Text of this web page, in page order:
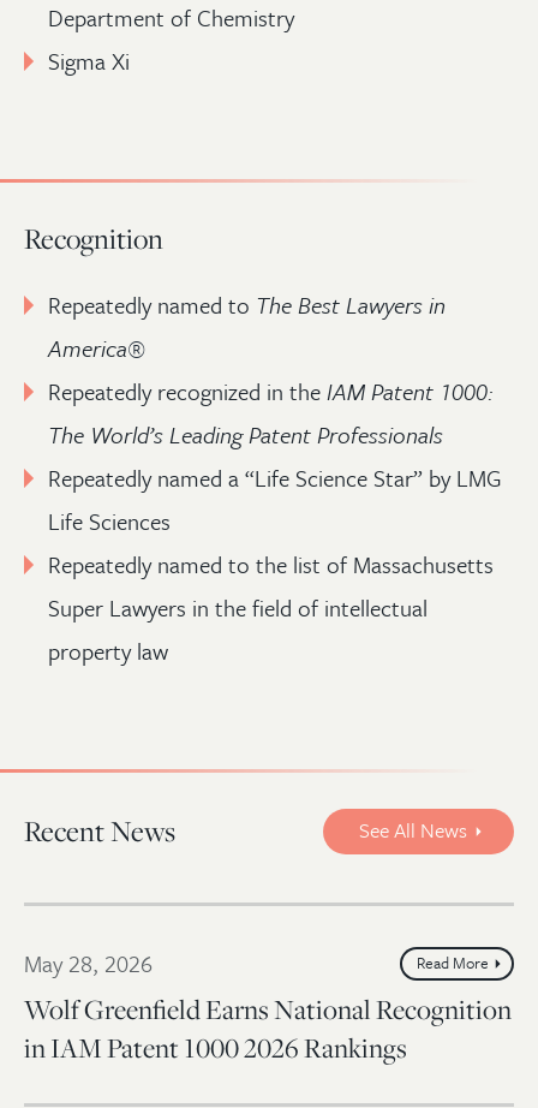
Department of Chemistry
Sigma Xi
Recognition
Repeatedly named to The Best Lawyers in
America®
Repeatedly recognized in theIAM Patent 1000:
The World’s Leading Patent Professionals
Repeatedly named a “Life Science Star” by LMG
Life Sciences
Repeatedly named to the list of Massachusetts
Super Lawyers in the field of intellectual
property law
Recent News See All News
May 28, 2026
Wolf Greenfield Earns National Recognition
in IAM Patent 1000 2026 Rankings
Read More